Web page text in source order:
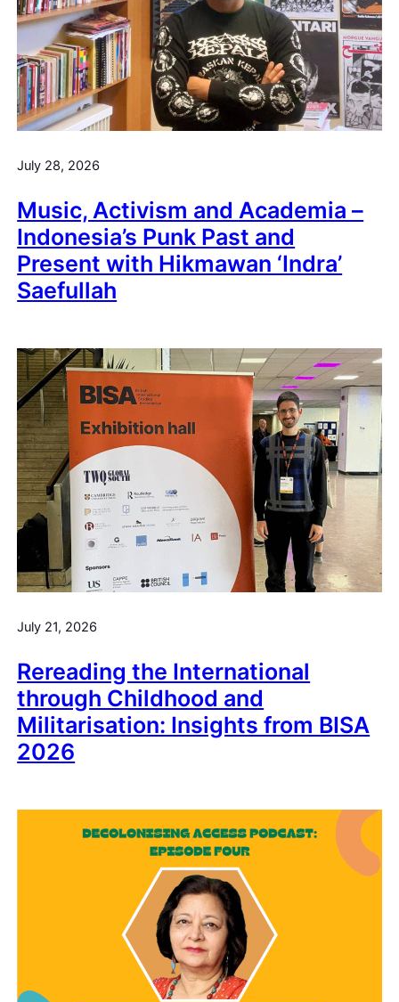
July 28, 2026
Music, Activism and Academia –
Indonesia’s Punk Past and
Present with Hikmawan ‘Indra’
Saefullah
July 21, 2026
Rereading the International
through Childhood and
Militarisation: Insights from BISA
2026